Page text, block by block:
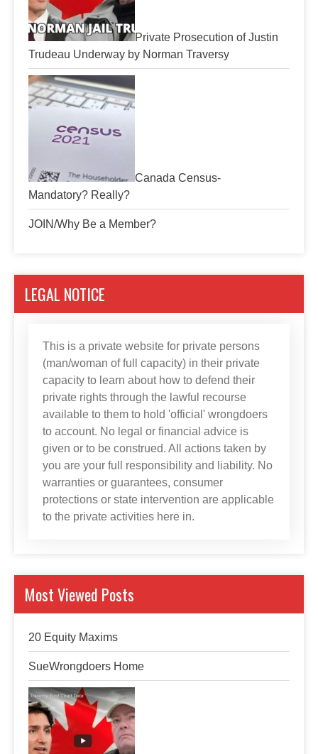
Private Prosecution of Justin
Trudeau Underway by Norman Traversy
Canada Census-
Mandatory? Really?
JOIN/Why Be a Member?
LEGAL NOTICE
This is a private website for private persons
(man/woman of full capacity) in their private
capacity to learn about how to defend their
private rights through the lawful recourse
available to them to hold 'official' wrongdoers
to account. No legal or financial advice is
given or to be construed. All actions taken by
you are your full responsibility and liability. No
warranties or guarantees, consumer
protections or state intervention are applicable
to the private activities here in.
Most Viewed Posts
20 Equity Maxims
SueWrongdoers Home